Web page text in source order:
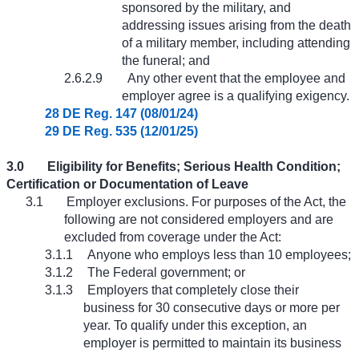
sponsored by the military, and
addressing issues arising from the death
of a military member, including attending
the funeral; and
2.6.2.9
Any other event that the employee and
employer agree is a qualifying exigency.
28 DE Reg. 147 (08/01/24)
29 DE Reg. 535 (12/01/25)
3.0
Eligibility for Benefits; Serious Health Condition;
Certification or Documentation of Leave
3.1
Employer exclusions. For purposes of the Act, the
following are not considered employers and are
excluded from coverage under the Act:
3.1.1
Anyone who employs less than 10 employees;
3.1.2
The Federal government; or
3.1.3
Employers that completely close their
business for 30 consecutive days or more per
year. To qualify under this exception, an
employer is permitted to maintain its business